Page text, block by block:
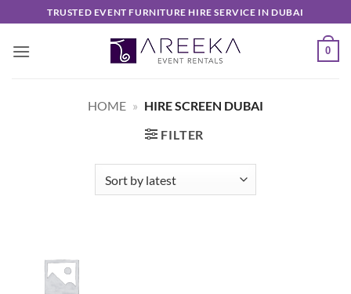
to
content
TRUSTED EVENT FURNITURE HIRE SERVICE IN DUBAI
0
HOME » HIRE SCREEN DUBAI
FILTER